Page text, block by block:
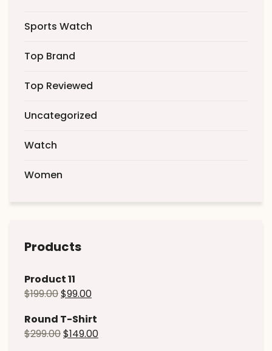
Sports Watch
Top Brand
Top Reviewed
Uncategorized
Watch
Women
Products
Product 11
$199.00$99.00
Round T-Shirt
$299.00$149.00